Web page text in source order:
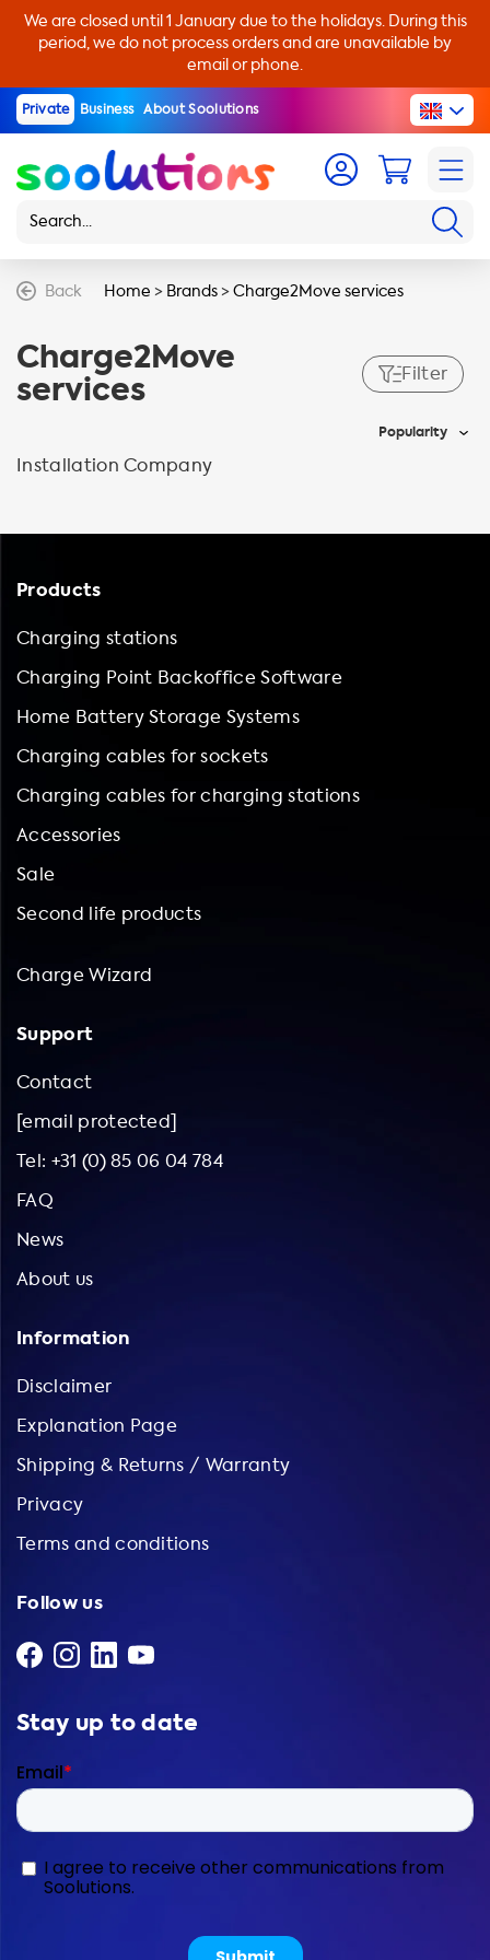
We are closed until 1 January due to the holidays. During this
period, we do not process orders and are unavailable by
email or phone.
Private Business About Soolutions
Back Home > Brands>Charge2Move services
Charge2Move
services Filter
Popularity
Installation Company
Products
Charging stations
Charging Point Backoffice Software
Home Battery Storage Systems
Charging cables for sockets
Charging cables for charging stations
Accessories
Sale
Second life products
Charge Wizard
Support
Contact
[email protected]
Tel: +31 (0) 85 06 04 784
FAQ
News
About us
Information
Disclaimer
Explanation Page
Shipping & Returns / Warranty
Privacy
Terms and conditions
Follow us
Stay up to date